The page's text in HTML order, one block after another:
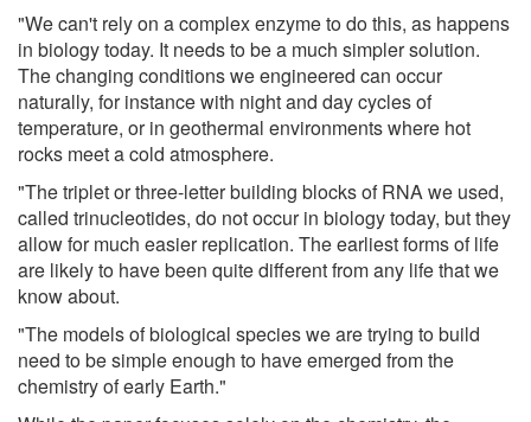
"We can't rely on a complex enzyme to do this, as happens
in biology today. It needs to be a much simpler solution.
The changing conditions we engineered can occur
naturally, for instance with night and day cycles of
temperature, or in geothermal environments where hot
rocks meet a cold atmosphere.
"The triplet or three-letter building blocks of RNA we used,
called trinucleotides, do not occur in biology today, but they
allow for much easier replication. The earliest forms of life
are likely to have been quite different from any life that we
know about.
"The models of biological species we are trying to build
need to be simple enough to have emerged from the
chemistry of early Earth."